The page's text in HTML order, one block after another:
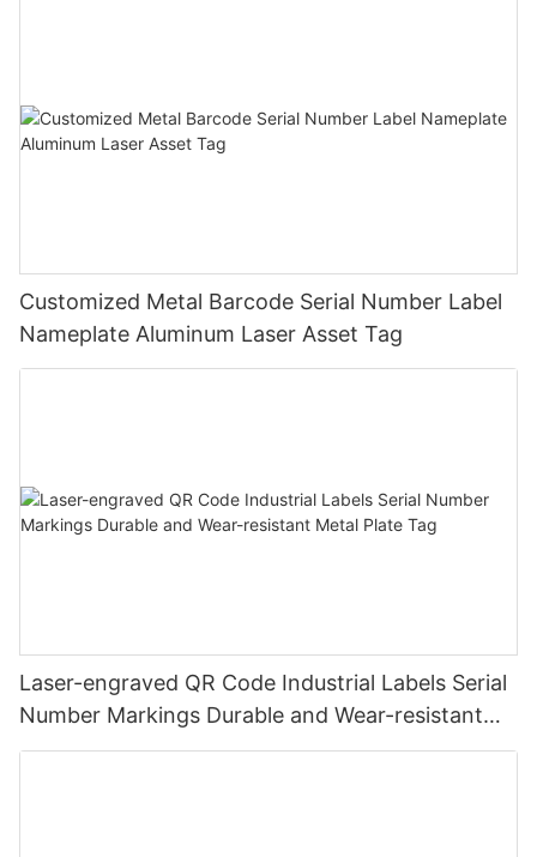
Customized Metal Barcode Serial Number Label
Nameplate Aluminum Laser Asset Tag
Laser-engraved QR Code Industrial Labels Serial
Number Markings Durable and Wear-resistant
Metal Plate Tag